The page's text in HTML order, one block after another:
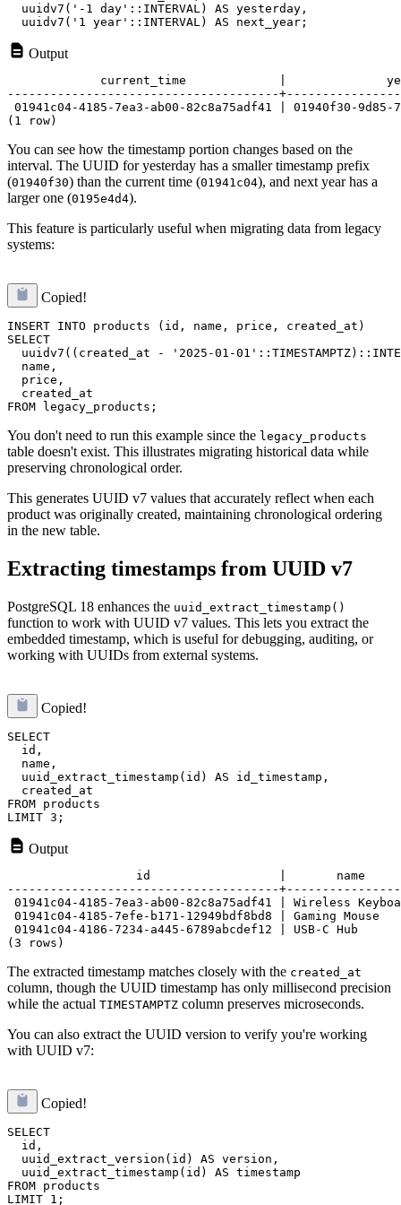
  uuidv7('-1 day'::INTERVAL) AS yesterday,
Output
current_time             |
--------------------------------------
01941c04-4185-7ea3-ab00-82c8a75adf41 | 01940f30-
You can see how the timestamp portion changes based on the
interval. The UUID for yesterday has a smaller timestamp prefix
(01940f30) than the current time (01941c04), and next year has a
larger one (0195e4d4).
This feature is particularly useful when migrating data from legacy
systems:
Copied!
INSERT INTO products (id, name, price, created_at)
SELECT
uuidv7((created_at - '2025-01-
  name,
  price,
  created_at
You don't need to run this example since the legacy_products
table doesn't exist. This illustrates migrating historical data while
preserving chronological order.
This generates UUID v7 values that accurately reflect when each
product was originally created, maintaining chronological ordering
in the new table.
Extracting timestamps from UUID v7
PostgreSQL 18 enhances the uuid_extract_timestamp()
function to work with UUID v7 values. This lets you extract the
embedded timestamp, which is useful for debugging, auditing, or
working with UUIDs from external systems.
Copied!
SELECT
  id,
  name,
  uuid_extract_timestamp(id) AS id_timestamp,
  created_at
FROM products
Output
id                  |       name
--------------------------------------
01941c04-4185-7ea3-ab00-82c8a75adf41 | Wireless
01941c04-4185-7efe-b171-12949bdf8bd8 | Gaming
01941c04-4186-7234-a445-6789abcdef12 | USB-C Hub
The extracted timestamp matches closely with the created_at
column, though the UUID timestamp has only millisecond precision
while the actual TIMESTAMPTZ column preserves microseconds.
You can also extract the UUID version to verify you're working
with UUID v7:
Copied!
SELECT
  id,
  uuid_extract_version(id) AS version,
  uuid_extract_timestamp(id) AS timestamp
FROM products